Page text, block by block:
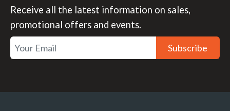
Receive all the latest information on sales,
promotional offers and events.
Subscribe